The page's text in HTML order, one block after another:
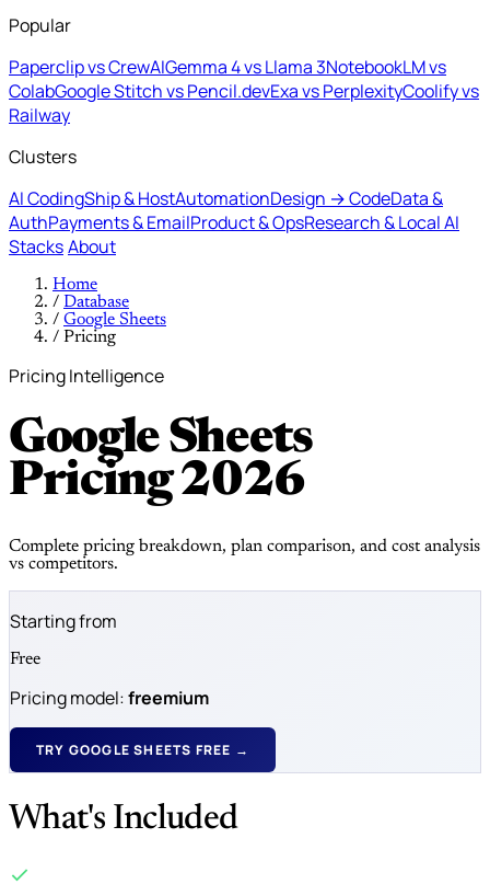
Popular
Paperclip vs CrewAIGemma 4 vs Llama 3NotebookLM vs
ColabGoogle Stitch vs Pencil.devExa vs PerplexityCoolify vs
Railway
Clusters
AI CodingShip & HostAutomationDesign → CodeData &
AuthPayments & EmailProduct & OpsResearch & Local AI
StacksAbout
Home
/ Database
/ Google Sheets
/ Pricing
Pricing Intelligence
Google Sheets
Pricing2026
Complete pricing breakdown, plan comparison, and cost analysis
vs competitors.
Starting from
Free
Pricing model:freemium
TRY GOOGLE SHEETS FREE →
What's Included